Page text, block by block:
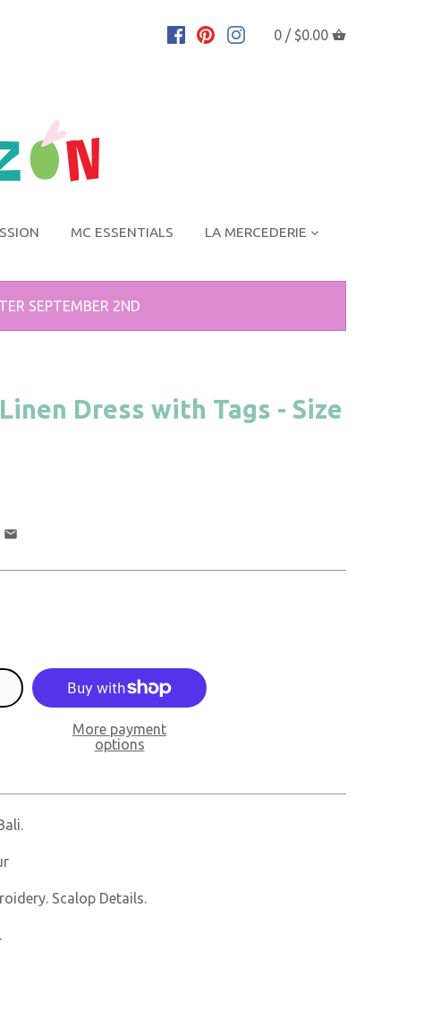
0 / $0.00
MC ESSENTIALS LA MERCEDERIE
SEPTEMBER 2ND
Dress with Tags - Size
More payment
options
Scalop Details.